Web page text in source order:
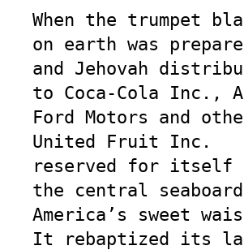
When the trumpet
on earth was
and Jehovah
to Coca-Cola Inc.,
Ford Motors and
United Fruit Inc.
reserved for itself
the central
America’s sweet
It rebaptized its